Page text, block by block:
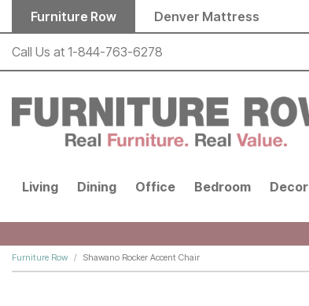
Skip to main content
Furniture Row Denver Mattress
Call Us at 1-844-763-6278
Living Dining Office Bedroom Decor
Furniture Row Shawano Rocker Accent Chair